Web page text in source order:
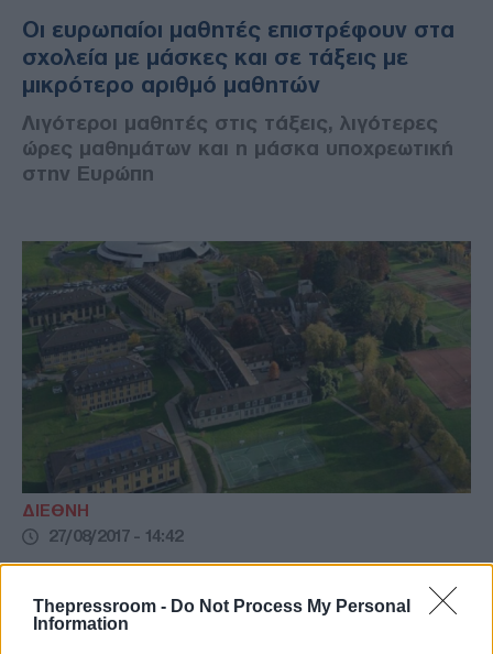
Thepressroom - Do Not Process My Personal
Information
Οι ευρωπαίοι μαθητές επιστρέφουν στα
σχολεία με μάσκες και σε τάξεις με
μικρότερο αριθμό μαθητών
Λιγότεροι μαθητές στις τάξεις, λιγότερες
ώρες μαθημάτων και η μάσκα υποχρεωτική
στην Ευρώπη
ΔΙΕΘΝΗ
27/08/2017 - 14:42
ευρώ! (ΦΩΤΟ)